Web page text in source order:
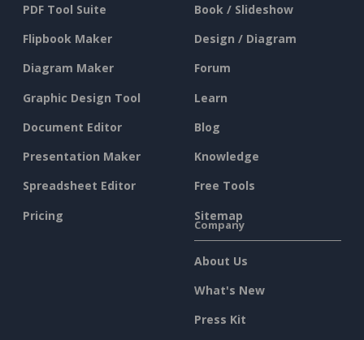
PDF Tool Suite
Flipbook Maker
Diagram Maker
Graphic Design Tool
Document Editor
Presentation Maker
Spreadsheet Editor
Pricing
Book / Slideshow
Design / Diagram
Forum
Learn
Blog
Knowledge
Free Tools
Sitemap
Company
About Us
What's New
Press Kit